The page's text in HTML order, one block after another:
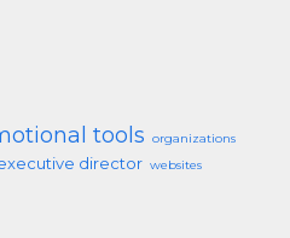
tools organizations
director websites